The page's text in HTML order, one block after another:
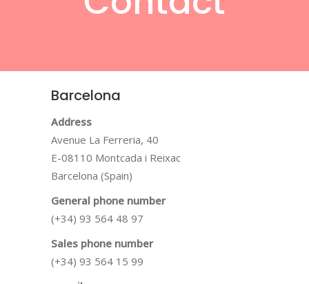
Barcelona
Address
Avenue La Ferreria, 40
E-08110 Montcada i Reixac
Barcelona (Spain)
General phone number
(+34) 93 564 48 97
Sales phone number
(+34) 93 564 15 99